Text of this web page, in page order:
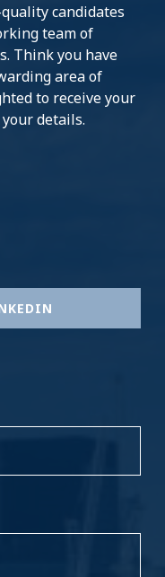
candidates
team of
Think you have
area of
to receive your
details.